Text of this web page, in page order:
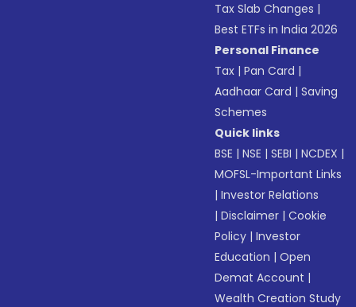
Tax Slab Changes |
Best ETFs in India 2026
Personal Finance
Tax |Pan Card |
Aadhaar Card |Saving
Schemes
Quick links
BSE |NSE |SEBI |NCDEX |
MOFSL-Important Links
|Investor Relations
|Disclaimer |Cookie
Policy |Investor
Education |Open
Demat Account |
Wealth Creation Study